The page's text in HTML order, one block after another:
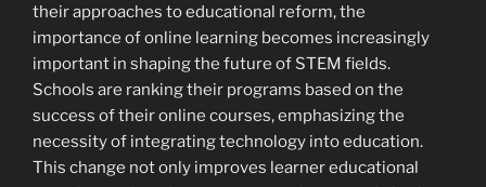
their approaches to educational reform, the
importance of online learning becomes increasingly
important in shaping the future of STEM fields.
Schools are ranking their programs based on the
success of their online courses, emphasizing the
necessity of integrating technology into education.
This change not only improves learner educational